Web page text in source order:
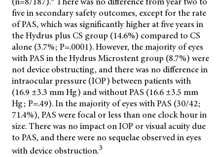
five in secondary safety outcomes, except for the rate
of PAS, which was significantly higher at five years in
the Hydrus plus CS group (14.6%) compared to CS
alone (3.7%; P=.0001). However, the majority of eyes
with PAS in the Hydrus Microstent group (8.7%) were
not device obstructing, and there was no difference in
intraocular pressure (IOP) between patients with
(16.9 ±3.3 mm Hg) and without PAS (16.6 ±3.5 mm
Hg; P=.49). In the majority of eyes with PAS (30/42;
71.4%), PAS were focal or less than one clock hour in
size. There was no impact on IOP or visual acuity due
to PAS, and there were no sequelae observed in eyes
with device obstruction.3